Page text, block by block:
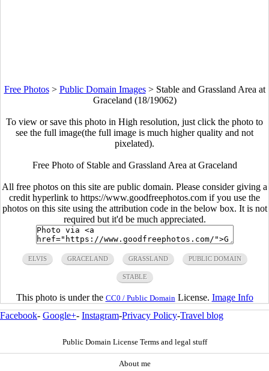
Free Photos> Public Domain Images> Stable and Grassland Area at
Graceland (18/19062)
To view or save this photo in High resolution, just click the photo to
see the full image(the full image is much higher quality and not
pixelated).
Free Photo of Stable and Grassland Area at Graceland
All free photos on this site are public domain. Please consider giving a
credit hyperlink to https://www.goodfreephotos.com if you use the
photos on this site using the attribution code in the below box. It is not
required but it'd be much appreciated.
ELVIS GRACELAND GRASSLAND PUBLIC DOMAIN
STABLE
This photo is under the CC0 / Public Domain License. Image Info
Facebook- Google+- Instagram-Privacy Policy-Travel blog
Public Domain License Terms and legal stuff
About me